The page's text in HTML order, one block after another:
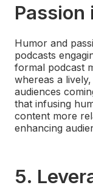
Passion
Humor and
podcasts
formal podcast
whereas a
audiences
that infusing
content more
enhancing
5.